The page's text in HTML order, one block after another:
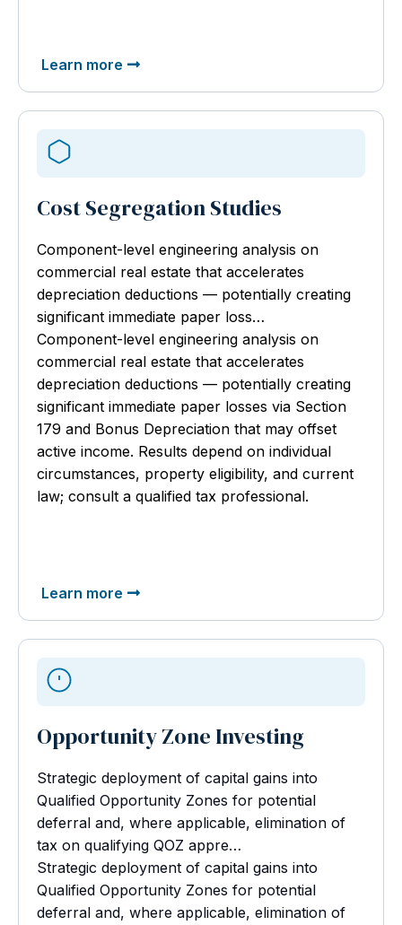
Learn more
Cost Segregation Studies
Component-level engineering analysis on
commercial real estate that accelerates
depreciation deductions — potentially creating
significant immediate paper loss…
Component-level engineering analysis on
commercial real estate that accelerates
depreciation deductions — potentially creating
significant immediate paper losses via Section
179 and Bonus Depreciation that may offset
active income. Results depend on individual
circumstances, property eligibility, and current
law; consult a qualified tax professional.
Learn more
Opportunity Zone Investing
Strategic deployment of capital gains into
Qualified Opportunity Zones for potential
deferral and, where applicable, elimination of
tax on qualifying QOZ appre…
Strategic deployment of capital gains into
Qualified Opportunity Zones for potential
deferral and, where applicable, elimination of